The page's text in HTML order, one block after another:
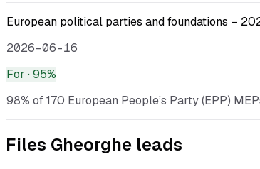
European political parties and foundations –
2026-06-16
For · 95%
98% of 170 European People’s Party (EPP)
Files Gheorghe leads